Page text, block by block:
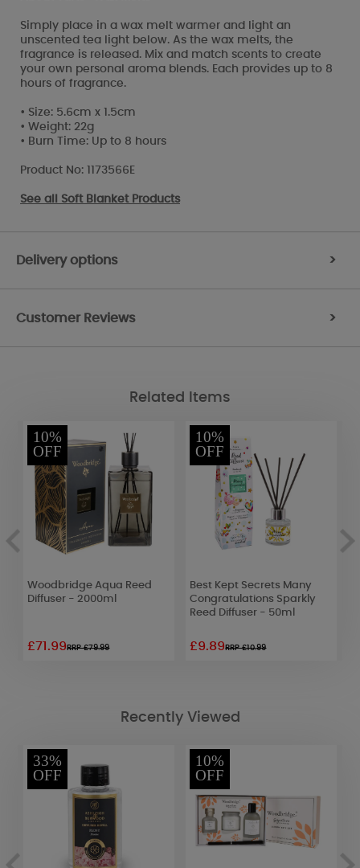
Simply place in a wax melt warmer and light an
unscented tea light below. As the wax melts, the
fragrance is released. Mix and match scents to create
your own personal aroma blends. Each provides up to 8
hours of fragrance.
• Size: 5.6cm x 1.5cm
• Weight: 22g
• Burn Time: Up to 8 hours
Product No: 1173566E
See all Soft Blanket Products
Delivery options >
Customer Reviews >
Related Items
10%
OFF
Woodbridge Aqua Reed
Diffuser - 2000ml
£71.99RRP £79.99
10%
OFF
Best Kept Secrets Many
Congratulations Sparkly
Reed Diffuser - 50ml
£9.89RRP £10.99
Recently Viewed
33%
OFF
10%
OFF